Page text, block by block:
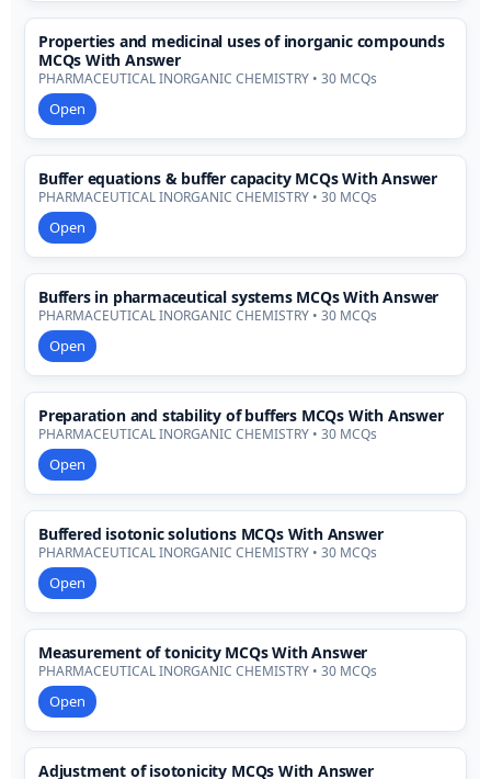
Properties and medicinal uses of inorganic compounds
MCQs With Answer
PHARMACEUTICAL INORGANIC CHEMISTRY • 30 MCQs
Open
Buffer equations & buffer capacity MCQs With Answer
PHARMACEUTICAL INORGANIC CHEMISTRY • 30 MCQs
Open
Buffers in pharmaceutical systems MCQs With Answer
PHARMACEUTICAL INORGANIC CHEMISTRY • 30 MCQs
Open
Preparation and stability of buffers MCQs With Answer
PHARMACEUTICAL INORGANIC CHEMISTRY • 30 MCQs
Open
Buffered isotonic solutions MCQs With Answer
PHARMACEUTICAL INORGANIC CHEMISTRY • 30 MCQs
Open
Measurement of tonicity MCQs With Answer
PHARMACEUTICAL INORGANIC CHEMISTRY • 30 MCQs
Open
Adjustment of isotonicity MCQs With Answer